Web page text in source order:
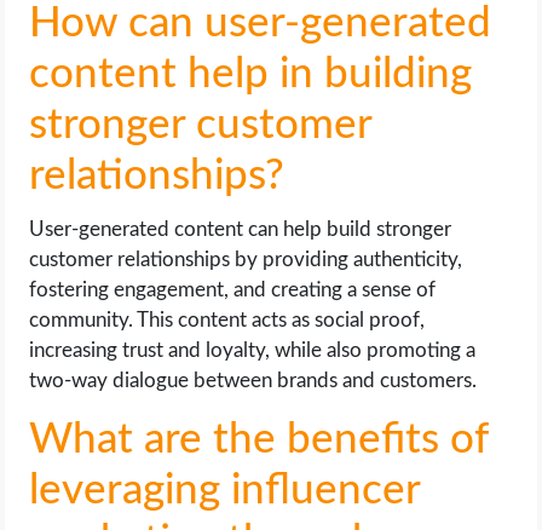
How can user-generated
content help in building
stronger customer
relationships?
User-generated content can help build stronger
customer relationships by providing authenticity,
fostering engagement, and creating a sense of
community. This content acts as social proof,
increasing trust and loyalty, while also promoting a
two-way dialogue between brands and customers.
What are the benefits of
leveraging influencer